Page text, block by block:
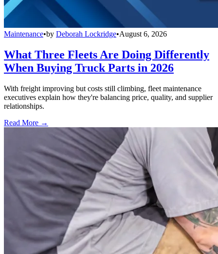
Maintenance•by Deborah Lockridge•August 6, 2026
What Three Fleets Are Doing Differently
When Buying Truck Parts in 2026
With freight improving but costs still climbing, fleet maintenance
executives explain how they're balancing price, quality, and supplier
relationships.
Read More →